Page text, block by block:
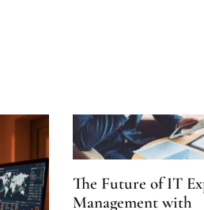
The Future of IT
Management with